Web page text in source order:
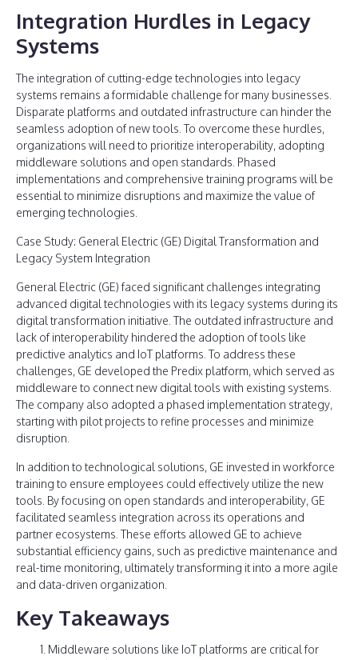
Integration Hurdles in Legacy
Systems
The integration of cutting-edge technologies into legacy
systems remains a formidable challenge for many businesses.
Disparate platforms and outdated infrastructure can hinder the
seamless adoption of new tools. To overcome these hurdles,
organizations will need to prioritize interoperability, adopting
middleware solutions and open standards. Phased
implementations and comprehensive training programs will be
essential to minimize disruptions and maximize the value of
emerging technologies.
Case Study: General Electric (GE) Digital Transformation and
Legacy System Integration
General Electric (GE) faced significant challenges integrating
advanced digital technologies with its legacy systems during its
digital transformation initiative. The outdated infrastructure and
lack of interoperability hindered the adoption of tools like
predictive analytics and IoT platforms. To address these
challenges, GE developed the Predix platform, which served as
middleware to connect new digital tools with existing systems.
The company also adopted a phased implementation strategy,
starting with pilot projects to refine processes and minimize
disruption.
In addition to technological solutions, GE invested in workforce
training to ensure employees could effectively utilize the new
tools. By focusing on open standards and interoperability, GE
facilitated seamless integration across its operations and
partner ecosystems. These efforts allowed GE to achieve
substantial efficiency gains, such as predictive maintenance and
real-time monitoring, ultimately transforming it into a more agile
and data-driven organization.
Key Takeaways
Middleware solutions like IoT platforms are critical for